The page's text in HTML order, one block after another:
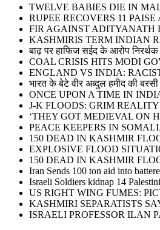
TWELVE BABIES DIE IN
RUPEE RECOVERS 11
FIR AGAINST ADITYANATH
KASHMIRIS TERM INDIAN
बाढ़ पर हाफिज सईद के आरोप
COAL CRISIS HITS MODI
ENGLAND VS INDIA:
भारत के बेटे वीर अब्दुल हमीद की बरसी
ONCE UPON A TIME IN
J-K FLOODS: GRIM
‘THEY GOT MEDIEVAL ON
PEACE KEEPERS IN
150 DEAD IN KASHMIR
EXPLOSIVE FLOOD
150 DEAD IN KASHMIR
Iran Sends 100 ton aid into
Israeli Soldiers kidnap 14
US RIGHT WING FUMES:
KASHMIRI SEPARATISTS
ISRAELI PROFESSOR ILAN